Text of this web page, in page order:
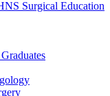
Surgical Education